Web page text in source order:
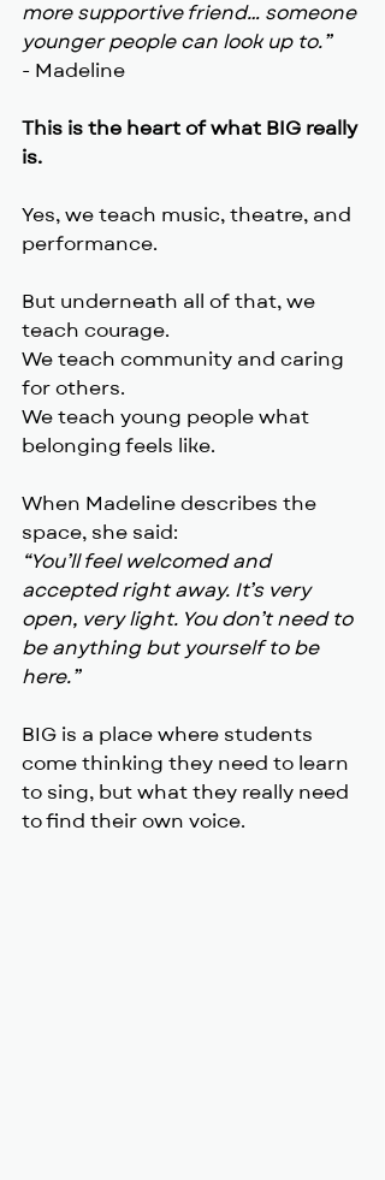
more supportive friend… someone
younger people can look up to.”
- Madeline
This is the heart of what BIG really
is.
Yes, we teach music, theatre, and
performance.
But underneath all of that, we
teach courage.
We teach community and caring
for others.
We teach young people what
belonging feels like.
When Madeline describes the
space, she said:
“You’ll feel welcomed and
accepted right away. It’s very
open, very light. You don’t need to
be anything but yourself to be
here.”
BIG is a place where students
come thinking they need to learn
to sing, but what they really need
to find their own voice.